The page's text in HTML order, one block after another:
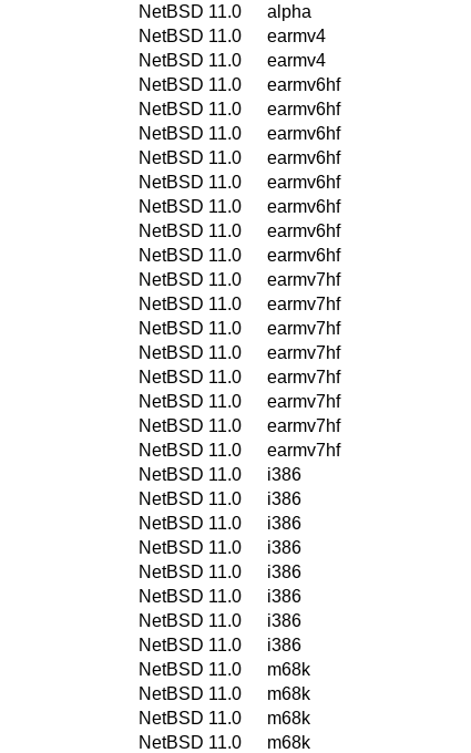
NetBSD 11.0
alpha
NetBSD 11.0
earmv4
NetBSD 11.0
earmv4
NetBSD 11.0
earmv6hf
NetBSD 11.0
earmv6hf
NetBSD 11.0
earmv6hf
NetBSD 11.0
earmv6hf
NetBSD 11.0
earmv6hf
NetBSD 11.0
earmv6hf
NetBSD 11.0
earmv6hf
NetBSD 11.0
earmv6hf
NetBSD 11.0
earmv7hf
NetBSD 11.0
earmv7hf
NetBSD 11.0
earmv7hf
NetBSD 11.0
earmv7hf
NetBSD 11.0
earmv7hf
NetBSD 11.0
earmv7hf
NetBSD 11.0
earmv7hf
NetBSD 11.0
earmv7hf
NetBSD 11.0
i386
NetBSD 11.0
i386
NetBSD 11.0
i386
NetBSD 11.0
i386
NetBSD 11.0
i386
NetBSD 11.0
i386
NetBSD 11.0
i386
NetBSD 11.0
i386
NetBSD 11.0
m68k
NetBSD 11.0
m68k
NetBSD 11.0
m68k
NetBSD 11.0
m68k